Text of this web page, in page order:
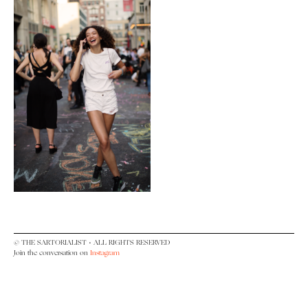
© THE SARTORIALIST • ALL RIGHTS RESERVED
Join the conversation on Instagram